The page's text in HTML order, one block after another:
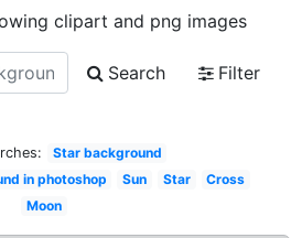
clipart and png images
Search
Filter
Star background
in photoshop
Sun Star
Cross
Moon